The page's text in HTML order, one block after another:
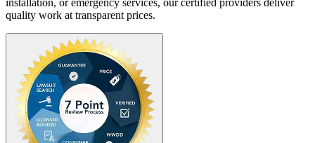
quality work at transparent prices.